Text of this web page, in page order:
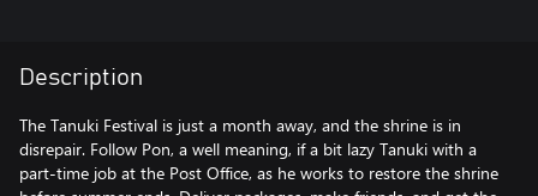
Description
The Tanuki Festival is just a month away, and the shrine is in
disrepair. Follow Pon, a well meaning, if a bit lazy Tanuki with a
part-time job at the Post Office, as he works to restore the shrine